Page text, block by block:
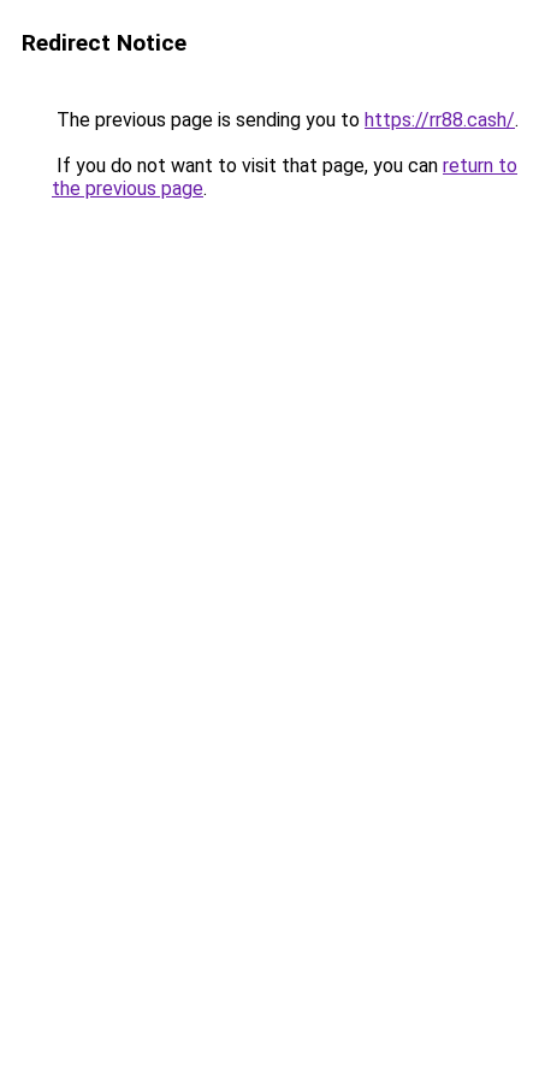
Redirect Notice
The previous page is sending you to https://rr88.cash/.
If you do not want to visit that page, you can return to
the previous page.